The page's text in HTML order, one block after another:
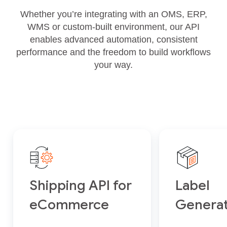
Whether you’re integrating with an OMS, ERP,
WMS or custom‑built environment, our API
enables advanced automation, consistent
performance and the freedom to build workflows
your way.
Shipping API for
eCommerce
Label